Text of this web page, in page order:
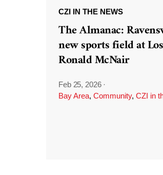
CZI IN THE NEWS
The Almanac:
new sports field at
Ronald McNair
Feb 25, 2026 ·
Bay Area, Community, CZI in